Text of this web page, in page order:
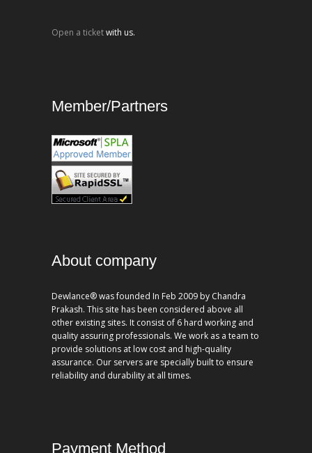
Open a ticketwith us.
Member/Partners
About company
Dewlance® was founded In Feb 2009 by Chandra
Prakash. This site has been considered above all
other existing sites. It consist of 6 hard working and
quality assuring professionals. We work as a team to
provide solutions at low cost and high-quality
assurance. Our servers are specially built to ensure
reliability and durability at all times.
Payment Method